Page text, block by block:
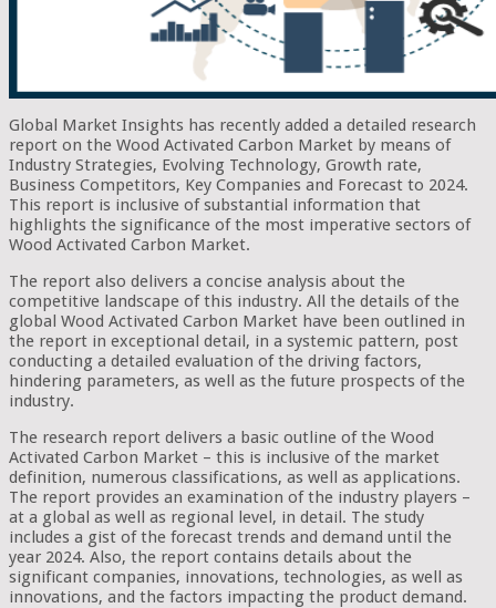
Global Market Insights has recently added a detailed research
report on the Wood Activated Carbon Market by means of
Industry Strategies, Evolving Technology, Growth rate,
Business Competitors, Key Companies and Forecast to 2024.
This report is inclusive of substantial information that
highlights the significance of the most imperative sectors of
Wood Activated Carbon Market.
The report also delivers a concise analysis about the
competitive landscape of this industry. All the details of the
global Wood Activated Carbon Market have been outlined in
the report in exceptional detail, in a systemic pattern, post
conducting a detailed evaluation of the driving factors,
hindering parameters, as well as the future prospects of the
industry.
The research report delivers a basic outline of the Wood
Activated Carbon Market – this is inclusive of the market
definition, numerous classifications, as well as applications.
The report provides an examination of the industry players –
at a global as well as regional level, in detail. The study
includes a gist of the forecast trends and demand until the
year 2024. Also, the report contains details about the
significant companies, innovations, technologies, as well as
innovations, and the factors impacting the product demand.